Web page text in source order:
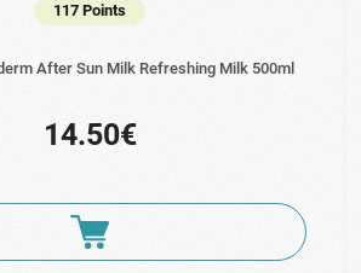
117 Points
After Sun Milk Refreshing Milk 500ml
14.50€